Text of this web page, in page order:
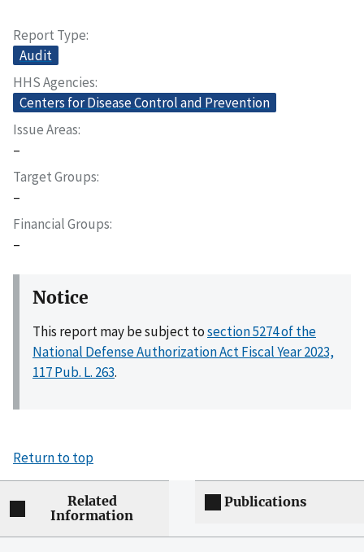
Report Type
Audit
HHS Agencies
Centers for Disease Control and Prevention
Issue Areas
–
Target Groups
–
Financial Groups
–
Notice
This report may be subject tosection 5274 of the
National Defense Authorization Act Fiscal Year 2023,
117 Pub. L. 263.
Return to top
Related
Information
Publications